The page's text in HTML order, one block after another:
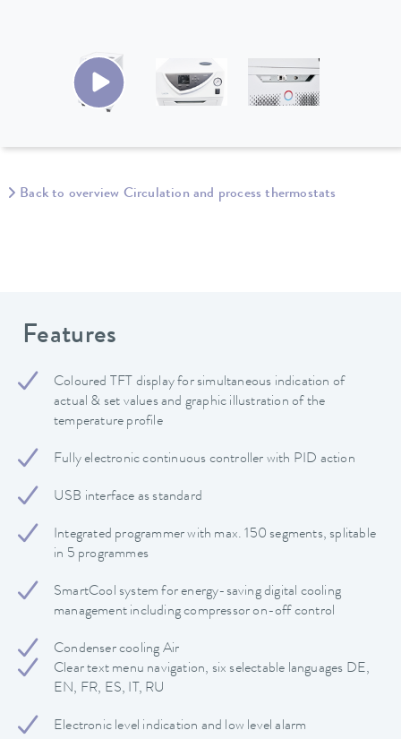
Back to overview Circulation and process thermostats
Features
Coloured TFT display for simultaneous indication of
actual & set values and graphic illustration of the
temperature profile
Fully electronic continuous controller with PID action
USB interface as standard
Integrated programmer with max. 150 segments, splitable
in 5 programmes
SmartCool system for energy-saving digital cooling
management including compressor on-off control
Condenser cooling Air
Clear text menu navigation, six selectable languages DE,
EN, FR, ES, IT, RU
Electronic level indication and low level alarm